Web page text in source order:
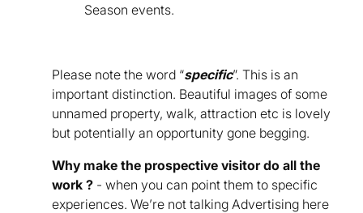
Season events.
Please note the word “specific”. This is an
important distinction. Beautiful images of some
unnamed property, walk, attraction etc is lovely
but potentially an opportunity gone begging.
Why make the prospective visitor do all the
work ? - when you can point them to specific
experiences. We’re not talking Advertising here